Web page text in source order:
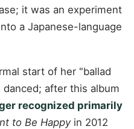
it was an experiment
a Japanese-language
start of her "ballad
after this album
recognized primarily
to Be Happyin 2012